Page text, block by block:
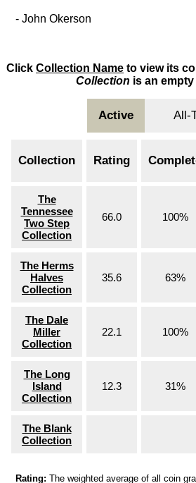
- John Okerson
Click Collection Name to view its
Collection is an
Active All-
Collection Rating
The
Tennessee
Two Step
Collection
66.0 100%
The Herms
Halves
Collection
35.6 63%
The Dale
Miller
Collection
22.1 100%
The Long
Island
Collection
12.3 31%
The Blank
Collection
Rating: The weighted average of all coin